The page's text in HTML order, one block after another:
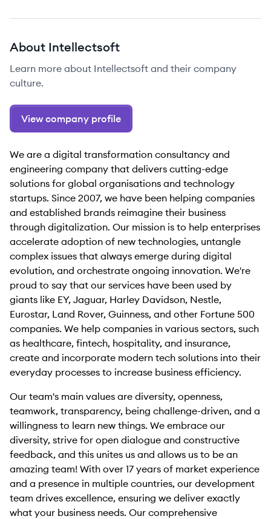
About Intellectsoft
Learn more about Intellectsoft and their company
culture.
View company profile
We are a digital transformation consultancy and
engineering company that delivers cutting-edge
solutions for global organisations and technology
startups. Since 2007, we have been helping companies
and established brands reimagine their business
through digitalization. Our mission is to help enterprises
accelerate adoption of new technologies, untangle
complex issues that always emerge during digital
evolution, and orchestrate ongoing innovation. We're
proud to say that our services have been used by
giants like EY, Jaguar, Harley Davidson, Nestle,
Eurostar, Land Rover, Guinness, and other Fortune 500
companies. We help companies in various sectors, such
as healthcare, fintech, hospitality, and insurance,
create and incorporate modern tech solutions into their
everyday processes to increase business efficiency.
Our team's main values are diversity, openness,
teamwork, transparency, being challenge-driven, and a
willingness to learn new things. We embrace our
diversity, strive for open dialogue and constructive
feedback, and this unites us and allows us to be an
amazing team! With over 17 years of market experience
and a presence in multiple countries, our development
team drives excellence, ensuring we deliver exactly
what your business needs. Our comprehensive